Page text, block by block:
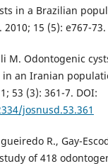
in a Brazilian
15 (5): e767-73.
M. Odontogenic
in an Iranian
53 (3): 361-7. DOI:
josnusd.53.361
R., Gay-
of 418